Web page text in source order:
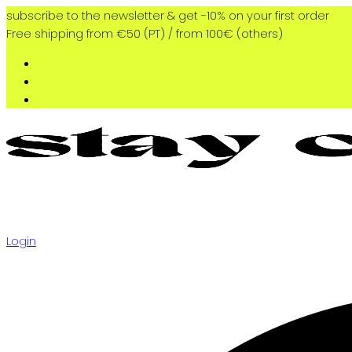
subscribe to the newsletter & get -10% on your first order
Free shipping from €50 (PT) / from 100€ (others)
Login